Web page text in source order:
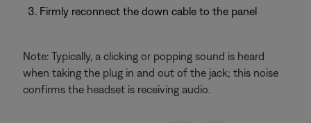
Firmly reconnect the down cable to the panel
Note: Typically, a clicking or popping sound is heard
when taking the plug in and out of the jack; this noise
confirms the headset is receiving audio.